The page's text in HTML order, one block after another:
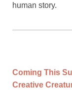
human story.
Coming This
Creative